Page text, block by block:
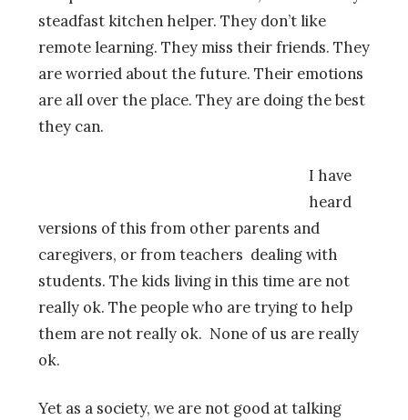
steadfast kitchen helper. They don’t like
remote learning. They miss their friends. They
are worried about the future. Their emotions
are all over the place. They are doing the best
they can.
I have
heard
versions of this from other parents and
caregivers, or from teachers dealing with
students. The kids living in this time are not
really ok. The people who are trying to help
them are not really ok. None of us are really
ok.
Yet as a society, we are not good at talking